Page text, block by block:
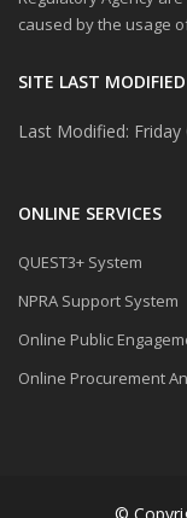
caused by the usage
SITE LAST MODIFIED
Last Modified: Friday
ONLINE SERVICES
QUEST3+ System
NPRA Support System
Online Public
Online Procurement